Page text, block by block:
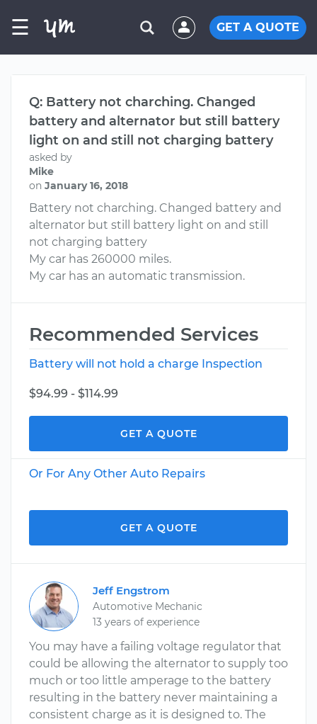
☰ GET A QUOTE
Q: Battery not charching. Changed
battery and alternator but still battery
light on and still not charging battery
asked by
Mike
on January 16, 2018
Battery not charching. Changed battery and
alternator but still battery light on and still
not charging battery
My car has 260000 miles.
My car has an automatic transmission.
Recommended Services
Battery will not hold a charge Inspection
$94.99 - $114.99
GET A QUOTE
Or For Any Other Auto Repairs
GET A QUOTE
Jeff Engstrom
Automotive Mechanic
13 years of experience
You may have a failing voltage regulator that
could be allowing the alternator to supply too
much or too little amperage to the battery
resulting in the battery never maintaining a
consistent charge as it is designed to. The